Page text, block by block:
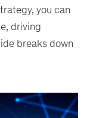
you can
driving
breaks down